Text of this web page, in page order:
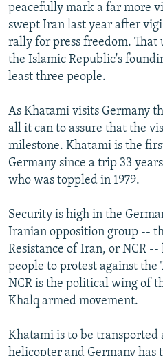
peacefully mark a far more
swept Iran last year after
rally for press freedom. That
the Islamic Republic's
least three people.
As Khatami visits Germany
all it can to assure that the
milestone. Khatami is the
Germany since a trip 33
who was toppled in 1979.
Security is high in the
Iranian opposition group --
Resistance of Iran, or NCR
people to protest against the
NCR is the political wing of
Khalq armed movement.
Khatami is to be transported
helicopter and Germany